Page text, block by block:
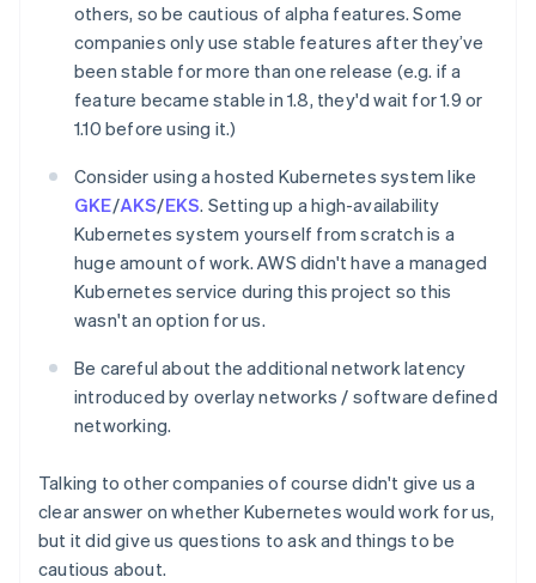
others, so be cautious of alpha features. Some
companies only use stable features after they’ve
been stable for more than one release (e.g. if a
feature became stable in 1.8, they'd wait for 1.9 or
1.10 before using it.)
Consider using a hosted Kubernetes system like
GKE/AKS/EKS. Setting up a high-availability
Kubernetes system yourself from scratch is a
huge amount of work. AWS didn't have a managed
Kubernetes service during this project so this
wasn't an option for us.
Be careful about the additional network latency
introduced by overlay networks / software defined
networking.
Talking to other companies of course didn't give us a
clear answer on whether Kubernetes would work for us,
but it did give us questions to ask and things to be
cautious about.